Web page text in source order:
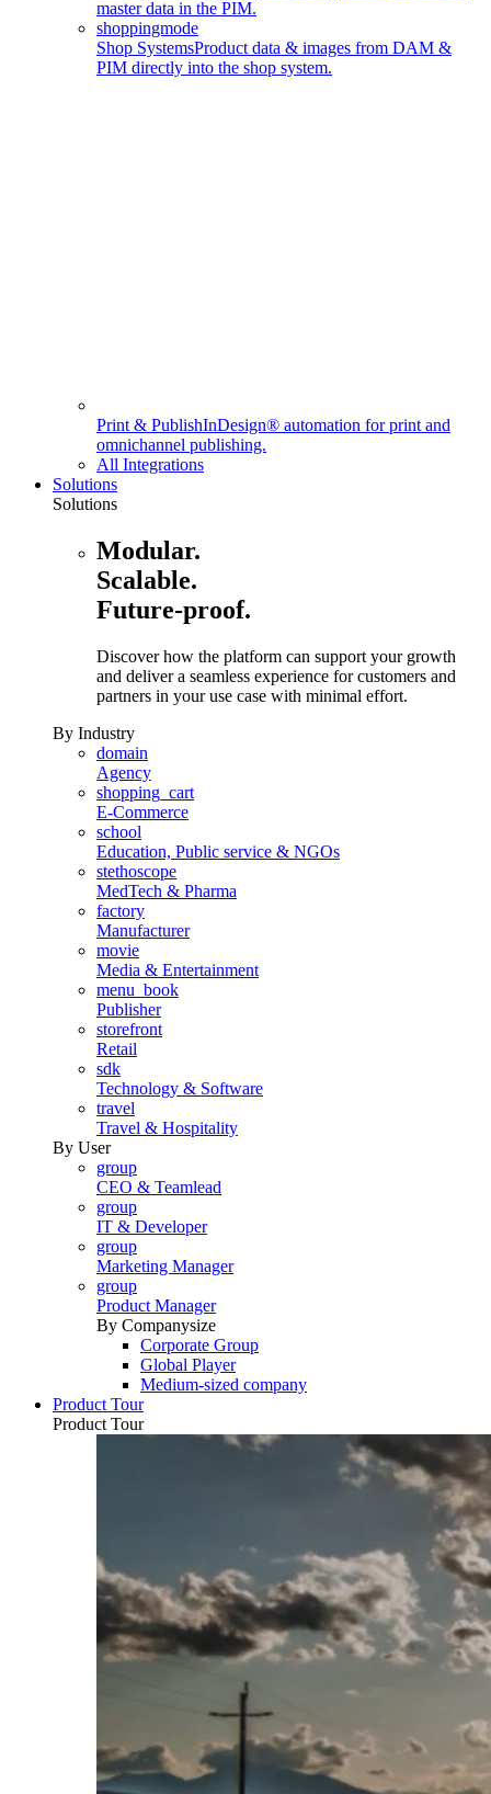
master data in the PIM.
shoppingmode
Shop SystemsProduct data & images from DAM &
PIM directly into the shop system.
Print & PublishInDesign® automation for print and
omnichannel publishing.
All Integrations
Solutions
Solutions
Modular.
Scalable.
Future-proof.
Discover how the platform can support your growth
and deliver a seamless experience for customers and
partners in your use case with minimal effort.
By Industry
domain
Agency
shopping_cart
E-Commerce
school
Education, Public service & NGOs
stethoscope
MedTech & Pharma
factory
Manufacturer
movie
Media & Entertainment
menu_book
Publisher
storefront
Retail
sdk
Technology & Software
travel
Travel & Hospitality
By User
group
CEO & Teamlead
group
IT & Developer
group
Marketing Manager
group
Product Manager
By Companysize
Corporate Group
Global Player
Medium-sized company
Product Tour
Product Tour